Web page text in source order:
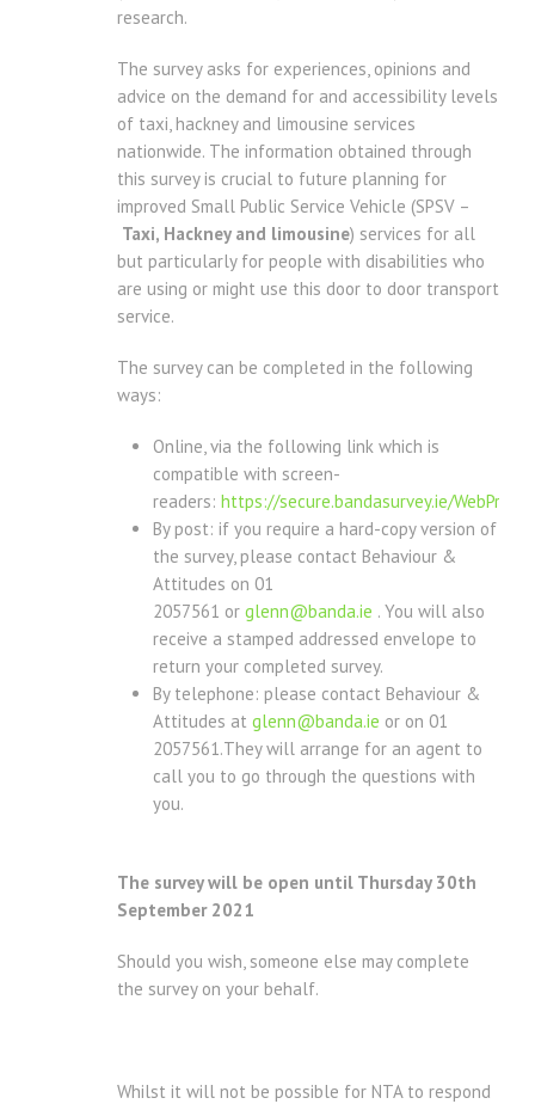
research.
The survey asks for experiences, opinions and
advice on the demand for and accessibility levels
of taxi, hackney and limousine services
nationwide. The information obtained through
this survey is crucial to future planning for
improved Small Public Service Vehicle (SPSV –
Taxi, Hackney and limousine) services for all
but particularly for people with disabilities who
are using or might use this door to door transport
service.
The survey can be completed in the following
ways:
Online, via the following link which is
compatible with screen-
readers: https://secure.bandasurvey.ie/WebProd/
By post: if you require a hard-copy version of
the survey, please contact Behaviour &
Attitudes on 01
2057561 or glenn@banda.ie . You will also
receive a stamped addressed envelope to
return your completed survey.
By telephone: please contact Behaviour &
Attitudes at glenn@banda.ie or on 01
2057561.They will arrange for an agent to
call you to go through the questions with
you.
The survey will be open until Thursday 30th
September 2021
Should you wish, someone else may complete
the survey on your behalf.
Whilst it will not be possible for NTA to respond